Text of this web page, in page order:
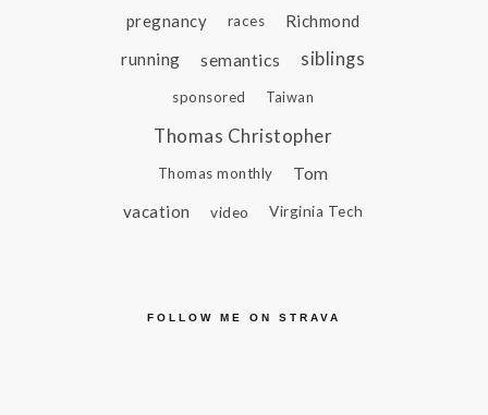
pregnancy races
Richmond
running
semantics siblings
sponsored Taiwan
Thomas Christopher
Thomas monthly
Tom
vacation
video Virginia Tech
FOLLOW ME ON STRAVA